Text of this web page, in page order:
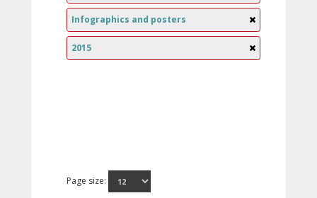
Infographics and posters
2015
Page size: